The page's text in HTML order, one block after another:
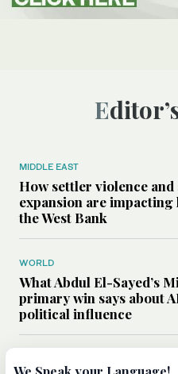
MIDDLE EAST
How settler violence
expansion are impacting
the West Bank
WORLD
What Abdul El-Sayed’s
primary win says about
political influence